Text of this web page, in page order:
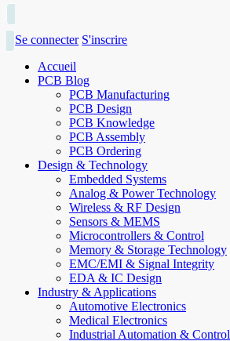
Se connecter S'inscrire
Accueil
PCB Blog
PCB Manufacturing
PCB Design
PCB Knowledge
PCB Assembly
PCB Ordering
Design & Technology
Embedded Systems
Analog & Power Technology
Wireless & RF Design
Sensors & MEMS
Microcontrollers & Control
Memory & Storage Technology
EMC/EMI & Signal Integrity
EDA & IC Design
Industry & Applications
Automotive Electronics
Medical Electronics
Industrial Automation & Control